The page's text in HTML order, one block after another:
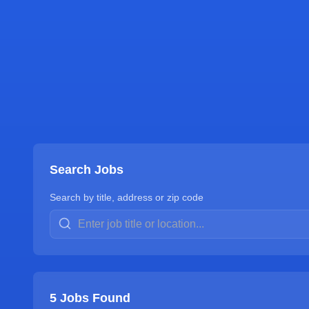
Search Jobs
Search by title, address or zip code
5 Jobs Found